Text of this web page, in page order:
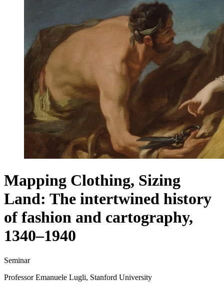
Mapping Clothing, Sizing
Land: The intertwined history
of fashion and cartography,
1340–1940
Seminar
Professor Emanuele Lugli, Stanford University